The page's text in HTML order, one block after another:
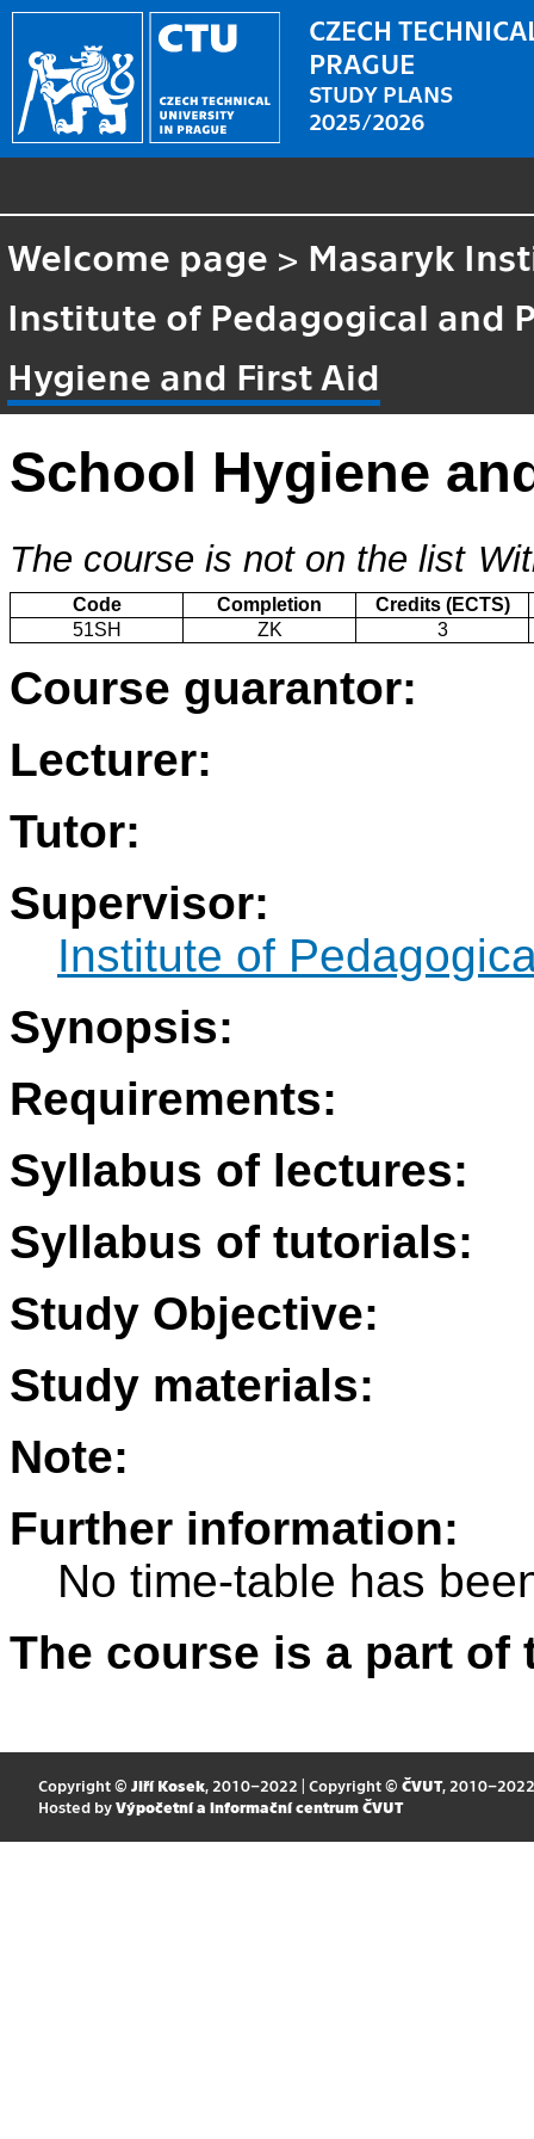
CZECH
PRAGUE
STUDY PLANS
2025/2026
Welcome page > Masaryk
Institute of Pedagogical and
Hygiene and First Aid
School Hygiene
The course is not on the list
Code Completion
Credits (ECTS)
51SH
ZK 3
Course guarantor:
Lecturer:
Tutor:
Supervisor:
Institute of
Synopsis:
Requirements:
Syllabus of lectures:
Syllabus of tutorials:
Study Objective:
Study materials:
Note:
Further information:
No time-table has
The course is a part
Copyright © Jiří Kosek, 2010–2022 | Copyright © ČVUT, 2010–2022
Hosted by Výpočetní a informační centrum ČVUT